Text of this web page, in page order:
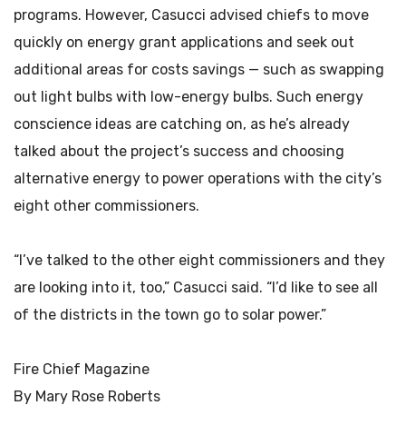
programs. However, Casucci advised chiefs to move
quickly on energy grant applications and seek out
additional areas for costs savings — such as swapping
out light bulbs with low-energy bulbs. Such energy
conscience ideas are catching on, as he’s already
talked about the project’s success and choosing
alternative energy to power operations with the city’s
eight other commissioners.
“I’ve talked to the other eight commissioners and they
are looking into it, too,” Casucci said. “I’d like to see all
of the districts in the town go to solar power.”
Fire Chief Magazine
By Mary Rose Roberts